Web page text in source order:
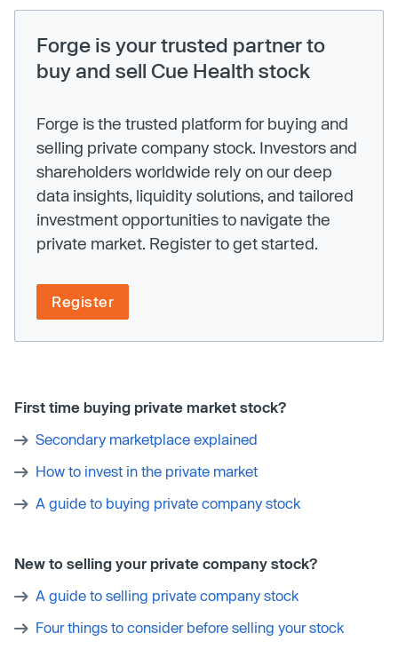
Forge is your trusted partner to
buy and sell Cue Health stock
Forge is the trusted platform for buying and
selling private company stock. Investors and
shareholders worldwide rely on our deep
data insights, liquidity solutions, and tailored
investment opportunities to navigate the
private market. Register to get started.
Register
First time buying private market stock?
Secondary marketplace explained
How to invest in the private market
A guide to buying private company stock
New to selling your private company stock?
A guide to selling private company stock
Four things to consider before selling your stock